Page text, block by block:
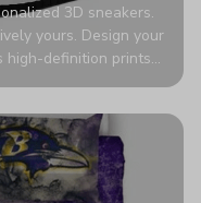
3D sneakers.
yours. Design your
high-definition prints